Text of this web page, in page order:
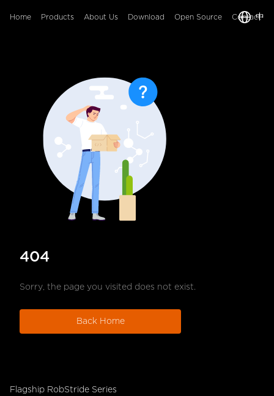
Home Products About Us Download Open Source Contact
中
404
Sorry, the page you visited does not exist.
Back Home
Flagship RobStride Series